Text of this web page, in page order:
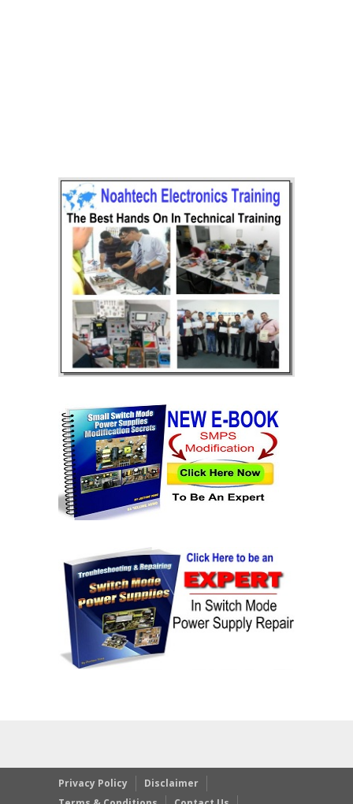
Privacy Policy
Disclaimer